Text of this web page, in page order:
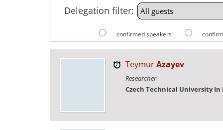
Delegation filter:
confirmed speakers
TeymurAzayev
Researcher
Czech Technical University In